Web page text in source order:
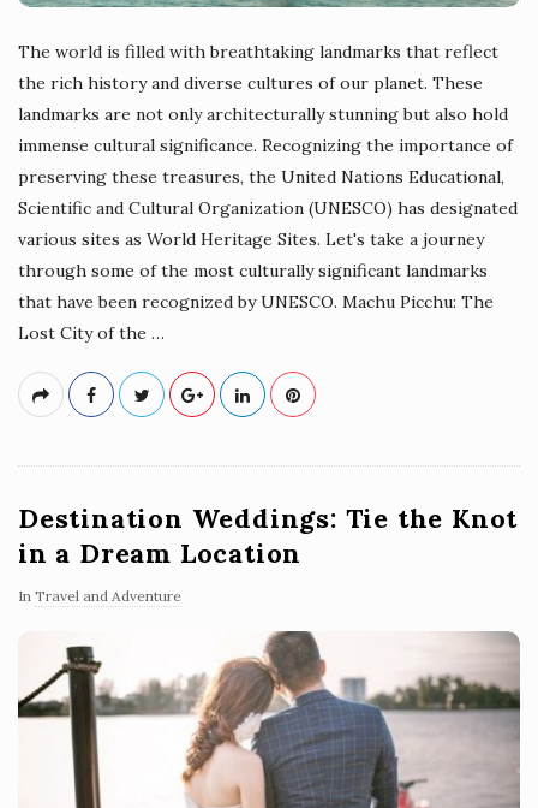
The world is filled with breathtaking landmarks that reflect
the rich history and diverse cultures of our planet. These
landmarks are not only architecturally stunning but also hold
immense cultural significance. Recognizing the importance of
preserving these treasures, the United Nations Educational,
Scientific and Cultural Organization (UNESCO) has designated
various sites as World Heritage Sites. Let's take a journey
through some of the most culturally significant landmarks
that have been recognized by UNESCO. Machu Picchu: The
Lost City of the …
Destination Weddings: Tie the Knot
in a Dream Location
In Travel and Adventure